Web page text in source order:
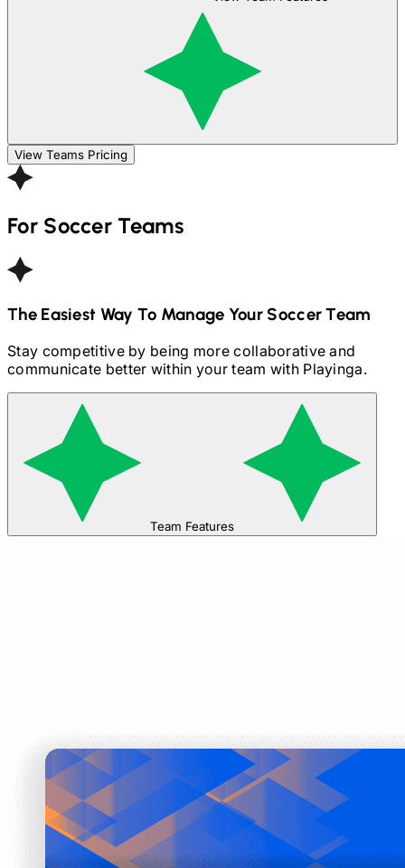
View Teams Pricing
ForSoccer Teams
The Easiest Way To Manage Your SoccerTeam
Stay competitive by being more collaborative and
communicate better within your team with Playinga.
Team Features